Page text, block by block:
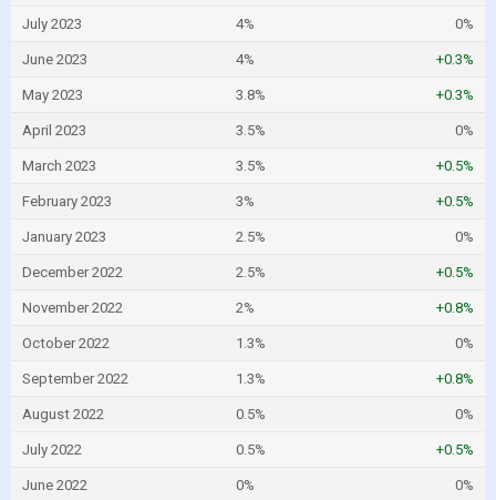
July 2023 4% 0%
June 2023 4% +0.3%
May 2023 3.8% +0.3%
April 2023 3.5% 0%
March 2023 3.5% +0.5%
February 2023 3% +0.5%
January 2023 2.5% 0%
December 2022 2.5% +0.5%
November 2022 2% +0.8%
October 2022 1.3% 0%
September 2022 1.3% +0.8%
August 2022 0.5% 0%
July 2022 0.5% +0.5%
June 2022 0% 0%